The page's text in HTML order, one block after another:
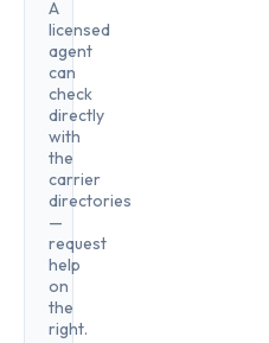
A
licensed
agent
can
check
directly
with
the
carrier
directories
—
request
help
on
the
right.